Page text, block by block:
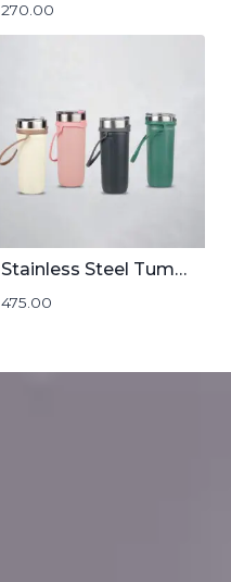
270.00
Stainless Steel Tumbler | 500mL
475.00